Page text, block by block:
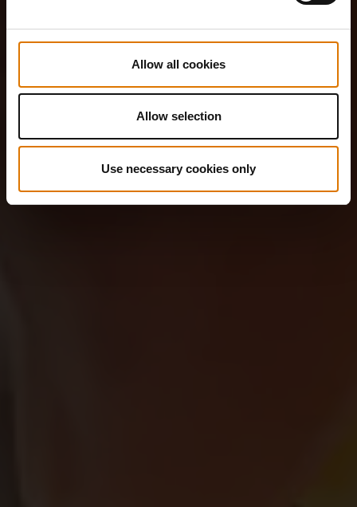
Allow all cookies
Allow selection
Use necessary cookies only